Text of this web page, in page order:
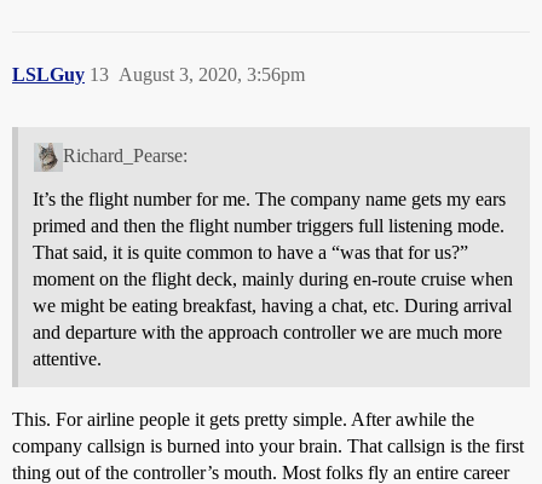
LSLGuy August 3, 2020, 3:56pm
13
Richard_Pearse:
It’s the flight number for me. The company name gets my ears
primed and then the flight number triggers full listening mode.
That said, it is quite common to have a “was that for us?”
moment on the flight deck, mainly during en-route cruise when
we might be eating breakfast, having a chat, etc. During arrival
and departure with the approach controller we are much more
attentive.
This. For airline people it gets pretty simple. After awhile the
company callsign is burned into your brain. That callsign is the first
thing out of the controller’s mouth. Most folks fly an entire career